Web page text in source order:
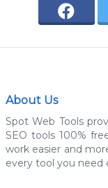
About Us
Spot Web Tools
SEO tools 100%
work easier and
every tool you need